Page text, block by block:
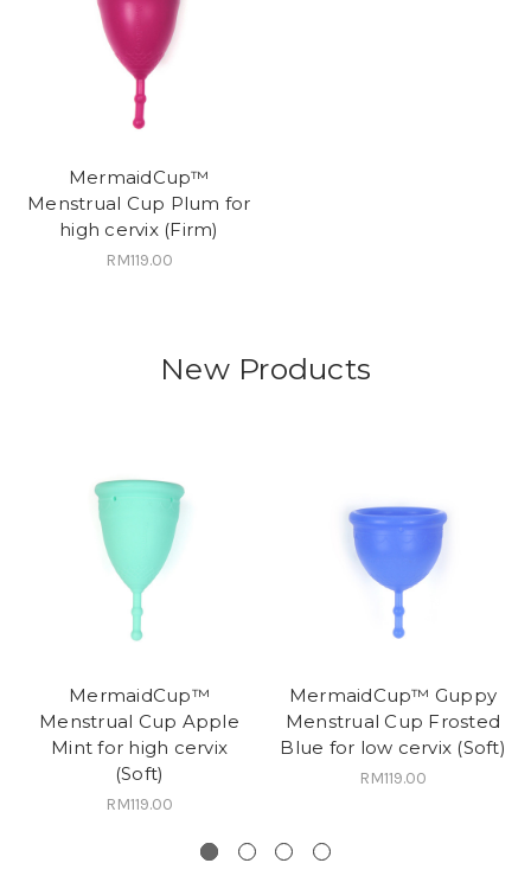
MermaidCup™
Menstrual Cup Plum for
high cervix (Firm)
RM119.00
New Products
MermaidCup™
Menstrual Cup Apple
Mint for high cervix
(Soft)
RM119.00
MermaidCup™ Guppy
Menstrual Cup Frosted
Blue for low cervix (Soft)
RM119.00